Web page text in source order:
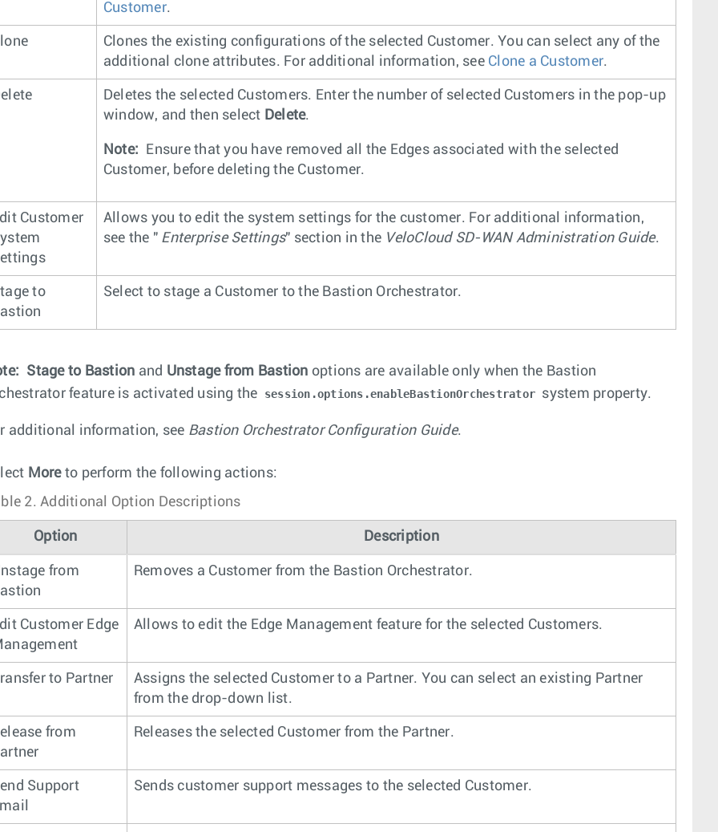
Customer.
Clones the existing configurations of the selected Customer. You can select any of the
additional clone attributes. For additional information, see Clone a Customer.
Deletes the selected Customers. Enter the number of selected Customers in the pop-up
window, and then select Delete.
Note:
Ensure that you have removed all the Edges associated with the selected
Customer, before deleting the Customer.
Customer
Allows you to edit the system settings for the customer. For additional information,
see the " Enterprise Settings" section in the VeloCloud SD-WAN Administration Guide.
to
Select to stage a Customer to the Bastion Orchestrator.
Stage to Bastion and Unstage from Bastion options are available only when the Bastion
feature is activated using the
session.options.enableBastionOrchestrator system property.
additional information, see Bastion Orchestrator Configuration Guide.
Moreto perform the following actions:
2.Additional Option Descriptions
Option Description
from
Removes a Customer from the Bastion Orchestrator.
Customer Edge
Allows to edit the Edge Management feature for the selected Customers.
to Partner
Assigns the selected Customer to a Partner. You can select an existing Partner
from the drop-down list.
from
Releases the selected Customer from the Partner.
Support
Sends customer support messages to the selected Customer.